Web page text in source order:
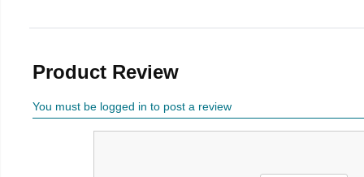
Product Review
You must be logged in to post a review